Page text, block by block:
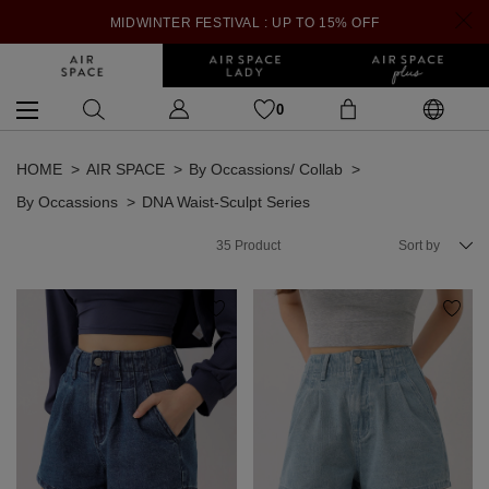
MIDWINTER FESTIVAL : UP TO 15% OFF
0
HOME AIR SPACE
By Occassions/ Collab
By Occassions
DNA Waist-Sculpt Series
35 Product Sort by